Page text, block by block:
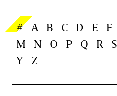
# A B C D E F
M
N O P Q R S
Y
Z